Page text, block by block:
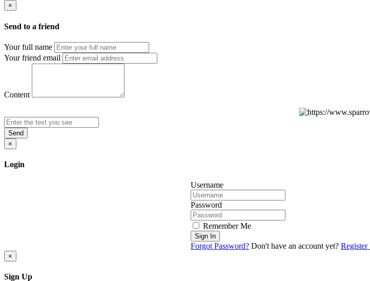
×
Send to a friend
Your full name
Your friend email
Content
Send
×
Login
Username
Password
Remember Me
Sign In
Forgot Password? Don't have an account yet?
×
Sign Up